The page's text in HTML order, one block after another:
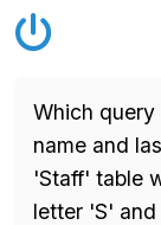
Which
name and
'Staff' table
letter 'S'